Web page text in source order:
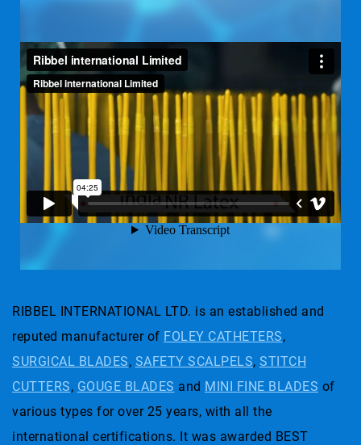
RIBBEL INTERNATIONAL LTD. is an established and
reputed manufacturer of FOLEY CATHETERS,
SURGICAL BLADES, SAFETY SCALPELS, STITCH
CUTTERS, GOUGE BLADES and MINI FINE BLADES of
various types for over 25 years, with all the
international certifications. It was awarded BEST